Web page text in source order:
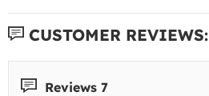
CUSTOMER REVIEWS:
Reviews 7